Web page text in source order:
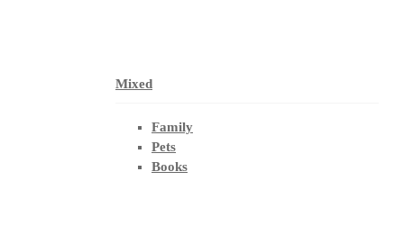
Mixed
Family
Pets
Books